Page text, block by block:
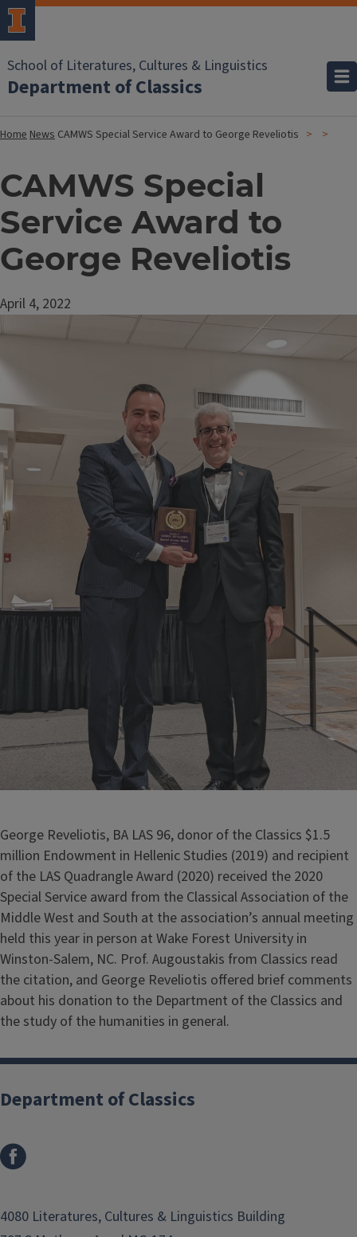
School of Literatures, Cultures & Linguistics
Department of Classics
HomeNews CAMWS Special Service Award to George Reveliotis
CAMWS Special
Service Award to
George Reveliotis
April 4, 2022
George Reveliotis, BA LAS 96, donor of the Classics $1.5
million Endowment in Hellenic Studies (2019) and recipient
of the LAS Quadrangle Award (2020) received the 2020
Special Service award from the Classical Association of the
Middle West and South at the association’s annual meeting
held this year in person at Wake Forest University in
Winston-Salem, NC. Prof. Augoustakis from Classics read
the citation, and George Reveliotis offered brief comments
about his donation to the Department of the Classics and
the study of the humanities in general.
Department of Classics
4080 Literatures, Cultures & Linguistics Building